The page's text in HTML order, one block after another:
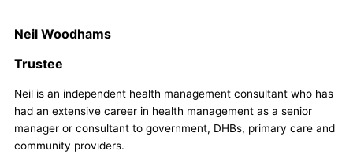
Neil Woodhams
Trustee
Neil is an independent health management consultant who has
had an extensive career in health management as a senior
manager or consultant to government, DHBs, primary care and
community providers.